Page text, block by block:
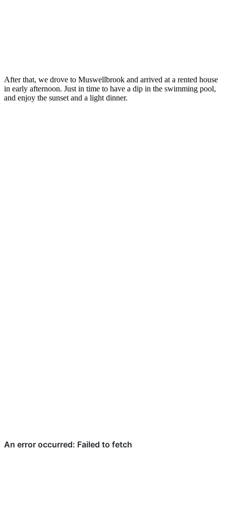
After that, we drove to Muswellbrook and arrived at a rented house
in early afternoon. Just in time to have a dip in the swimming pool,
and enjoy the sunset and a light dinner.